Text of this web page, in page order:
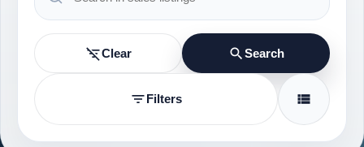
Clear Search
Filters